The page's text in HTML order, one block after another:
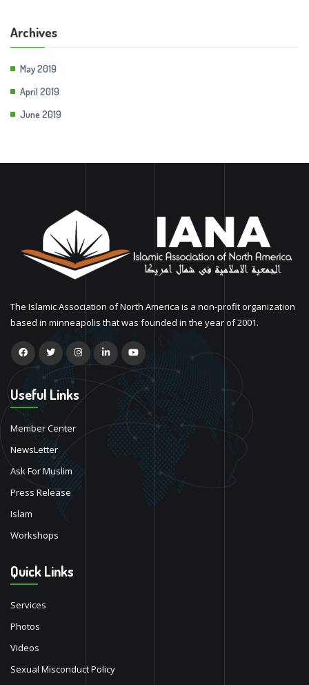
Archives
May 2019
April 2019
June 2019
The Islamic Association of North America is a non-profit organization
based in minneapolis that was founded in the year of 2001.
Useful Links
Member Center
NewsLetter
Ask For Muslim
Press Release
Islam
Workshops
Quick Links
Services
Photos
Videos
Sexual Misconduct Policy